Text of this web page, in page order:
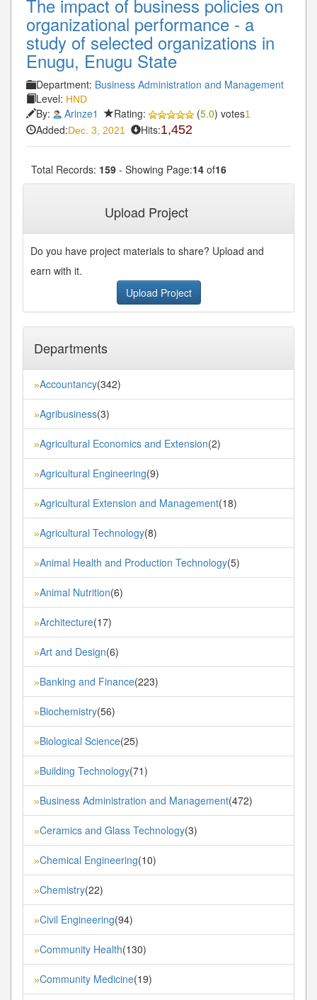
The impact of business policies on
organizational performance - a
study of selected organizations in
Enugu, Enugu State
Department: Business Administration and Management
Level: HND
By: Arinze1 Rating: (5.0) votes1
Added:Dec. 3, 2021 Hits:1,452
Total Records: 159 - Showing Page:14 of16
Upload Project
Do you have project materials to share? Upload and
earn with it.
Upload Project
Departments
»Accountancy(342)
»Agribusiness(3)
»Agricultural Economics and Extension(2)
»Agricultural Engineering(9)
»Agricultural Extension and Management(18)
»Agricultural Technology(8)
»Animal Health and Production Technology(5)
»Animal Nutrition(6)
»Architecture(17)
»Art and Design(6)
»Banking and Finance(223)
»Biochemistry(56)
»Biological Science(25)
»Building Technology(71)
»Business Administration and Management(472)
»Ceramics and Glass Technology(3)
»Chemical Engineering(10)
»Chemistry(22)
»Civil Engineering(94)
»Community Health(130)
»Community Medicine(19)